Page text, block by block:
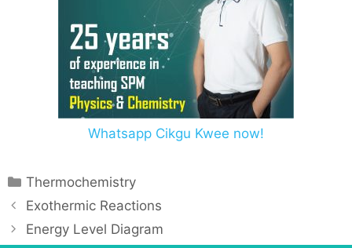
Whatsapp Cikgu Kwee now!
Thermochemistry
Exothermic Reactions
Energy Level Diagram